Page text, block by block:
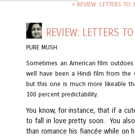
« REVIEW: LETTERS TO
REVIEW: LETTERS
PURE MUSH
Sometimes an American film outdoes
well have been a Hindi film from the
but this one is much more likeable
100 percent predictability.
You know, for instance, that if a
to fall in love pretty soon. You
than romance his fiancée while on